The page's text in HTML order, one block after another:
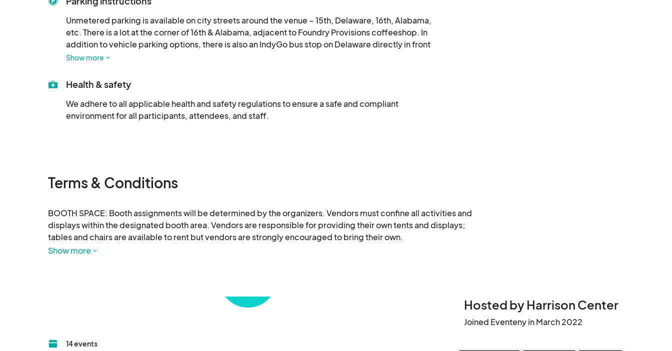
Unmetered parking is available on city streets around the venue – 15th, Delaware, 16th, Alabama,
etc. There is a lot at the corner of 16th & Alabama, adjacent to Foundry Provisions coffeeshop. In
addition to vehicle parking options, there is also an IndyGo bus stop on Delaware directly in front
of the venue, a Pacers Bikeshare docking station, and public bike racks. Rentable scooters may
Show more
Health & safety
We adhere to all applicable health and safety regulations to ensure a safe and compliant
environment for all participants, attendees, and staff.
Terms & Conditions
BOOTH SPACE: Booth assignments will be determined by the organizers. Vendors must confine all activities and
displays within the designated booth area. Vendors are responsible for providing their own tents and displays;
tables and chairs are available to rent but vendors are strongly encouraged to bring their own.
VENDOR RESPONSIBILITIES: Vendors must comply with all local laws and regulations, including permits, taxes,
and health codes. Vendors are responsible for the safety and security of their merchandise and personal
Show more
Hosted by Harrison Center
Joined Eventeny in March 2022
14 events